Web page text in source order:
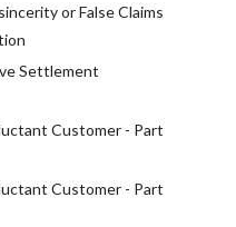
or False Claims
Settlement
Customer - Part
Customer - Part